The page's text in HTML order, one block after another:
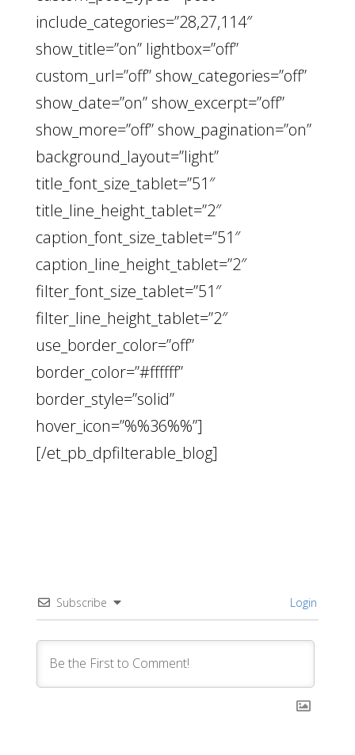
include_categories=”28,27,114″
show_title=”on” lightbox=”off”
custom_url=”off” show_categories=”off”
show_date=”on” show_excerpt=”off”
show_more=”off” show_pagination=”on”
background_layout=”light”
title_font_size_tablet=”51″
title_line_height_tablet=”2″
caption_font_size_tablet=”51″
caption_line_height_tablet=”2″
filter_font_size_tablet=”51″
filter_line_height_tablet=”2″
use_border_color=”off”
border_color=”#ffffff”
border_style=”solid”
hover_icon=”%%36%%”]
[/et_pb_dpfilterable_blog]
Subscribe Login